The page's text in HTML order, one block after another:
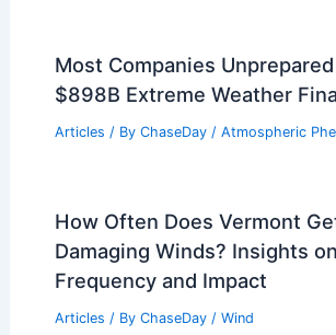
Most Companies
$898B Extreme Weather
Articles / By ChaseDay / Atmospheric
How Often Does Vermont
Damaging Winds? Insights on
Frequency and Impact
Articles / By ChaseDay / Wind